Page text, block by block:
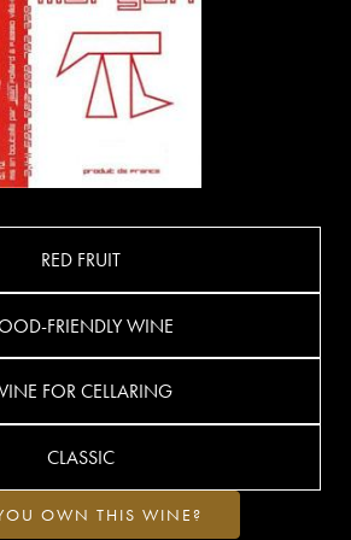
RED FRUIT
FRIENDLY WINE
FOR CELLARING
CLASSIC
OWN THIS WINE?